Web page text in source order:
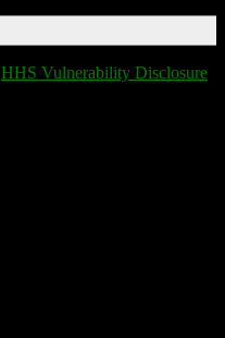
HHS Vulnerability Disclosure